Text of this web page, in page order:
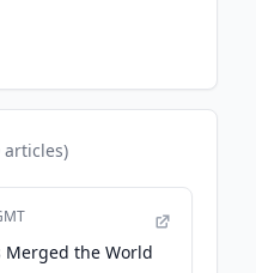
articles)
Merged the World